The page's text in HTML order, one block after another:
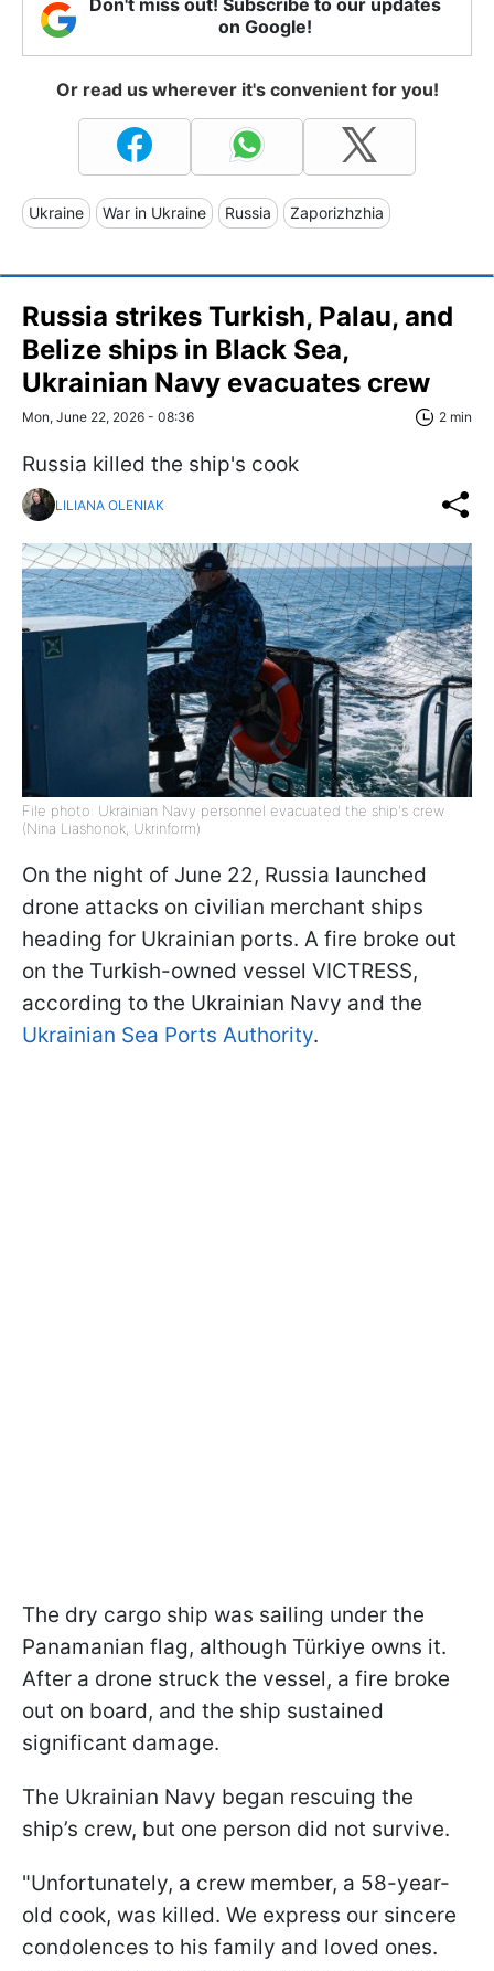
Don't miss out! Subscribe to our updates
on Google!
Or read us wherever it's convenient for you!
Ukraine War in Ukraine Russia Zaporizhzhia
Russia strikes Turkish, Palau, and
Belize ships in Black Sea,
Ukrainian Navy evacuates crew
Mon, June 22, 2026 - 08:36 2 min
Russia killed the ship's cook
LILIANA OLENIAK
File photo: Ukrainian Navy personnel evacuated the ship's crew
(Nina Liashonok, Ukrinform)
On the night of June 22, Russia launched
drone attacks on civilian merchant ships
heading for Ukrainian ports. A fire broke out
on the Turkish-owned vessel VICTRESS,
according to the Ukrainian Navy and the
Ukrainian Sea Ports Authority.
The dry cargo ship was sailing under the
Panamanian flag, although Türkiye owns it.
After a drone struck the vessel, a fire broke
out on board, and the ship sustained
significant damage.
The Ukrainian Navy began rescuing the
ship’s crew, but one person did not survive.
"Unfortunately, a crew member, a 58-year-
old cook, was killed. We express our sincere
condolences to his family and loved ones.